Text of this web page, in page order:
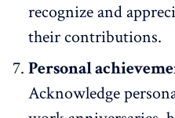
recognize and
their contributions.
Personal
Acknowledge